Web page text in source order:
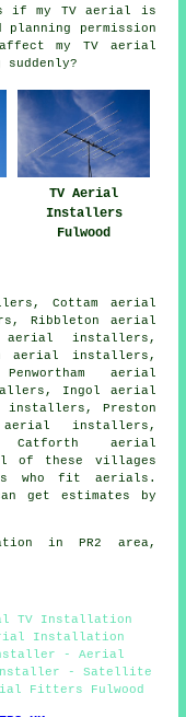
if my TV aerial is
permission
my TV aerial
TV Aerial
Installers
Fulwood
Cottam aerial
Ribbleton aerial
aerial installers,
aerial installers,
aerial
Ingol aerial
installers, Preston
installers,
Catforth aerial
of these villages
who fit aerials.
get estimates by
in PR2 area,
TV Installation
Installation
- Aerial
- Satellite
Fitters Fulwood